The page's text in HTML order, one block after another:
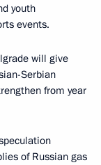
youth
events.
will give
Serbian
from year
of Russian gas